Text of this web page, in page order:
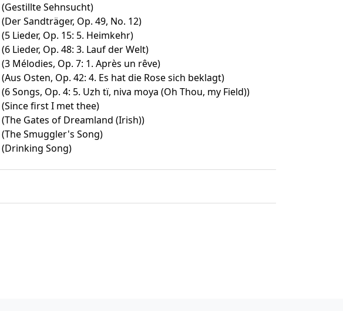
(Gestillte Sehnsucht)
(Der Sandträger, Op. 49, No. 12)
(5 Lieder, Op. 15: 5. Heimkehr)
(6 Lieder, Op. 48: 3. Lauf der Welt)
(3 Mélodies, Op. 7: 1. Après un rêve)
(Aus Osten, Op. 42: 4. Es hat die Rose sich beklagt)
(6 Songs, Op. 4: 5. Uzh tï, niva moya (Oh Thou, my Field))
(Since first I met thee)
(The Gates of Dreamland (Irish))
(The Smuggler's Song)
(Drinking Song)